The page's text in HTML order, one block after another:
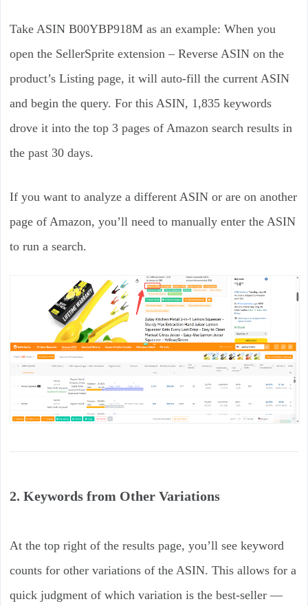
Take ASIN B00YBP918M as an example: When you
open the SellerSprite extension – Reverse ASIN on the
product’s Listing page, it will auto-fill the current ASIN
and begin the query. For this ASIN, 1,835 keywords
drove it into the top 3 pages of Amazon search results in
the past 30 days.
If you want to analyze a different ASIN or are on another
page of Amazon, you’ll need to manually enter the ASIN
to run a search.
2. Keywords from Other Variations
At the top right of the results page, you’ll see keyword
counts for other variations of the ASIN. This allows for a
quick judgment of which variation is the best-seller —